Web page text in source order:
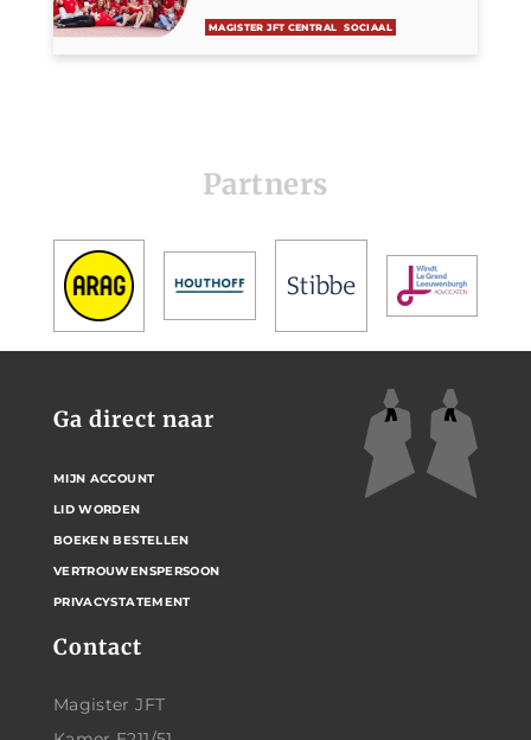
MAGISTER JFT CENTRAL SOCIAAL
Partners
Contact
Magister JFT
Ga direct naar
MIJN ACCOUNT
LID WORDEN
BOEKEN BESTELLEN
VERTROUWENSPERSOON
PRIVACYSTATEMENT